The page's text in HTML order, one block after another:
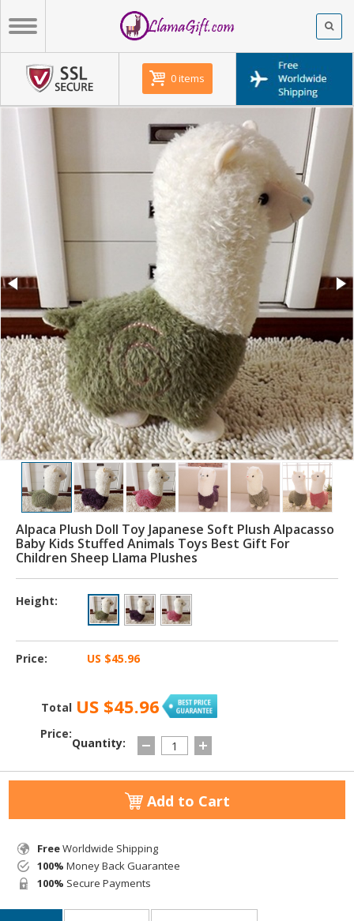
0 items
Alpaca Plush Doll Toy Japanese Soft Plush Alpacasso
Baby Kids Stuffed Animals Toys Best Gift For
Children Sheep Llama Plushes
Price: US $45.96
Height:
Total
Price:
US $45.96
Quantity:
Add to Cart
FreeWorldwide Shipping
100% Money Back Guarantee
100% Secure Payments